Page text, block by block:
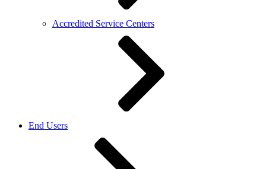
Accredited Service Centers
End Users